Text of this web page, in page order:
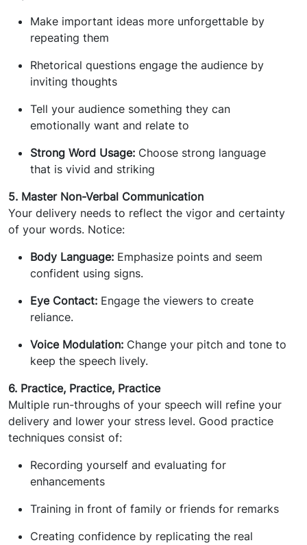
Make important ideas more unforgettable by
repeating them
Rhetorical questions engage the audience by
inviting thoughts
Tell your audience something they can
emotionally want and relate to
Strong Word Usage: Choose strong language
that is vivid and striking
5. Master Non-Verbal Communication
Your delivery needs to reflect the vigor and certainty
of your words. Notice:
Body Language: Emphasize points and seem
confident using signs.
Eye Contact: Engage the viewers to create
reliance.
Voice Modulation: Change your pitch and tone to
keep the speech lively.
6. Practice, Practice, Practice
Multiple run-throughs of your speech will refine your
delivery and lower your stress level. Good practice
techniques consist of:
Recording yourself and evaluating for
enhancements
Training in front of family or friends for remarks
Creating confidence by replicating the real